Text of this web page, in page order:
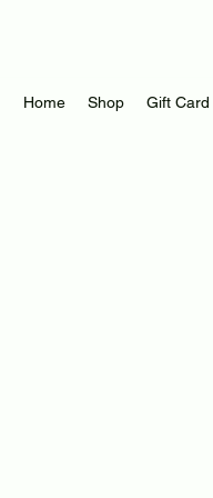
Home Shop Gift Card